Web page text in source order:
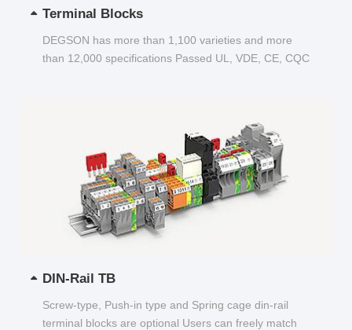
Terminal Blocks
DEGSON has more than 1,100 varieties and more
than 12,000 specifications Passed UL, VDE, CE, CQC
DIN-Rail TB
Screw-type, Push-in type and Spring cage din-rail
terminal blocks are optional Users can freely match